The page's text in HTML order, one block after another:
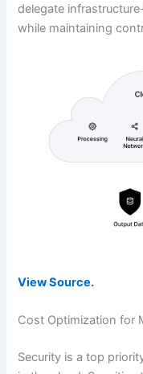
delegate
while maintaining
View Source.
Cost Optimization for
Security is a top